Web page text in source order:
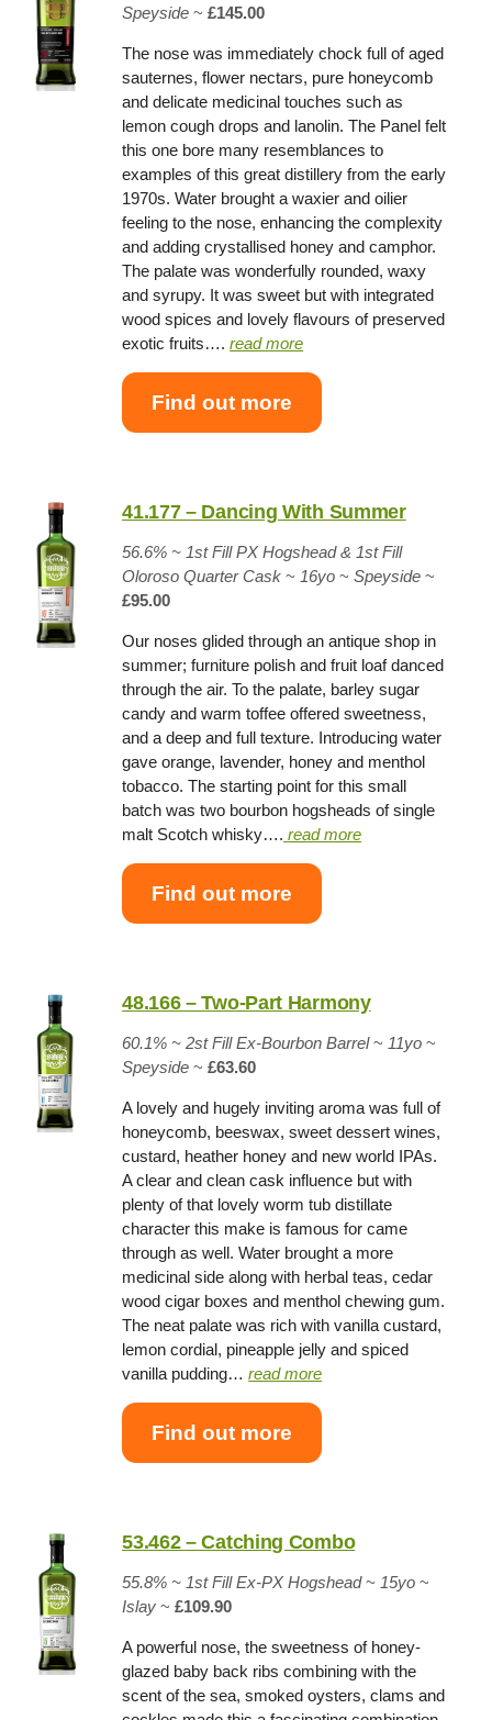
Speyside~£145.00
The nose was immediately chock full of aged
sauternes, flower nectars, pure honeycomb
and delicate medicinal touches such as
lemon cough drops and lanolin. The Panel felt
this one bore many resemblances to
examples of this great distillery from the early
1970s. Water brought a waxier and oilier
feeling to the nose, enhancing the complexity
and adding crystallised honey and camphor.
The palate was wonderfully rounded, waxy
and syrupy. It was sweet but with integrated
wood spices and lovely flavours of preserved
exotic fruits….read more
Find out more
41.177 – Dancing With Summer
56.6% ~ 1st Fill PX Hogshead & 1st Fill
Oloroso Quarter Cask ~ 16yo ~Speyside~
£95.00
Our noses glided through an antique shop in
summer; furniture polish and fruit loaf danced
through the air. To the palate, barley sugar
candy and warm toffee offered sweetness,
and a deep and full texture. Introducing water
gave orange, lavender, honey and menthol
tobacco. The starting point for this small
batch was two bourbon hogsheads of single
malt Scotch whisky…. read more
Find out more
48.166 – Two-Part Harmony
60.1% ~2st Fill Ex-Bourbon Barrel~ 11yo ~
Speyside~£63.60
A lovely and hugely inviting aroma was full of
honeycomb, beeswax, sweet dessert wines,
custard, heather honey and new world IPAs.
A clear and clean cask influence but with
plenty of that lovely worm tub distillate
character this make is famous for came
through as well. Water brought a more
medicinal side along with herbal teas, cedar
wood cigar boxes and menthol chewing gum.
The neat palate was rich with vanilla custard,
lemon cordial, pineapple jelly and spiced
vanilla pudding…read more
Find out more
53.462 – Catching Combo
55.8% ~ 1st Fill Ex-PX Hogshead~ 15yo ~
Islay~£109.90
A powerful nose, the sweetness of honey-
glazed baby back ribs combining with the
scent of the sea, smoked oysters, clams and